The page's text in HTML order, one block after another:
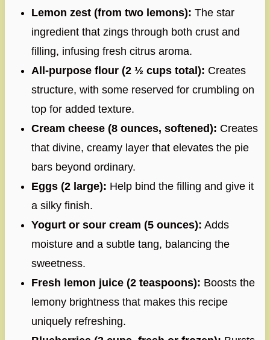
Lemon zest (from two lemons): The star
ingredient that zings through both crust and
filling, infusing fresh citrus aroma.
All-purpose flour (2 ½ cups total): Creates
structure, with some reserved for crumbling on
top for added texture.
Cream cheese (8 ounces, softened): Creates
that divine, creamy layer that elevates the pie
bars beyond ordinary.
Eggs (2 large): Help bind the filling and give it
a silky finish.
Yogurt or sour cream (5 ounces): Adds
moisture and a subtle tang, balancing the
sweetness.
Fresh lemon juice (2 teaspoons): Boosts the
lemony brightness that makes this recipe
uniquely refreshing.